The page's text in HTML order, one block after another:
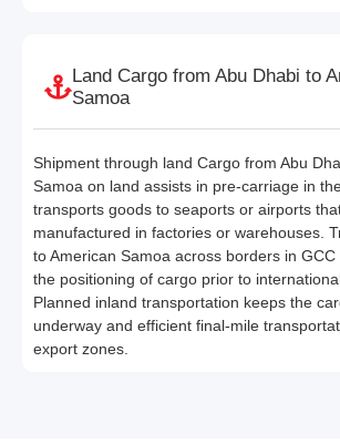
Land Cargo from Abu Dhabi to
Samoa
Shipment through land Cargo from Abu
Samoa on land assists in pre-carriage in
transports goods to seaports or airports
manufactured in factories or warehouses.
to American Samoa across borders in GCC
the positioning of cargo prior to
Planned inland transportation keeps the
underway and efficient final-mile
export zones.